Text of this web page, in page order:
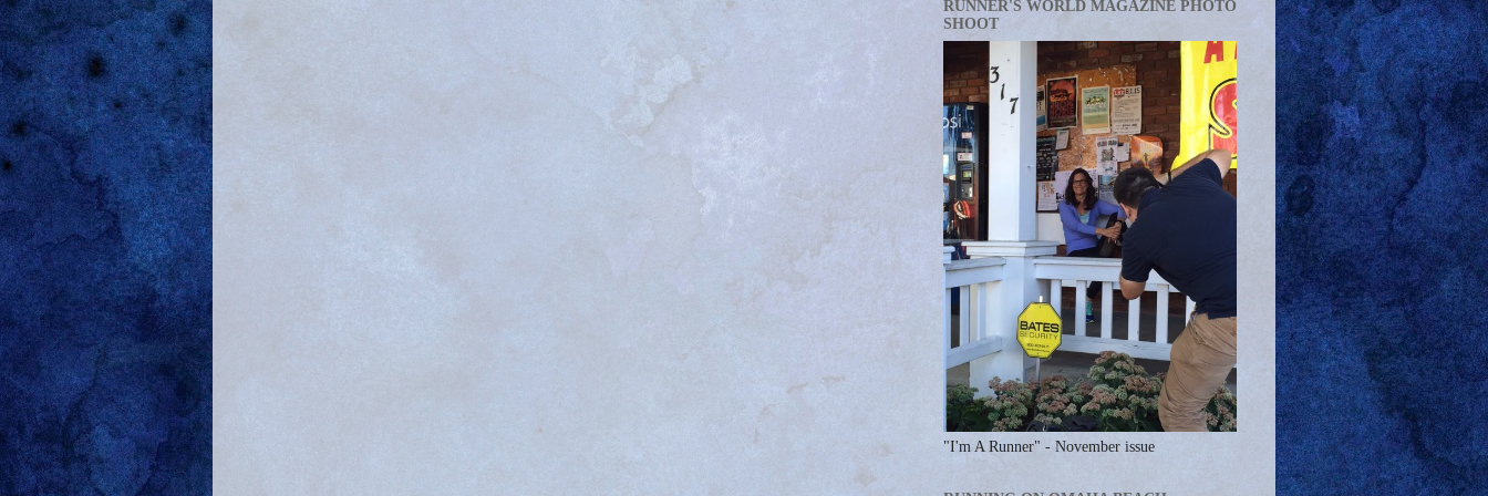
RUNNER'S WORLD MAGAZINE PHOTO
SHOOT
"I'm A Runner" - November issue